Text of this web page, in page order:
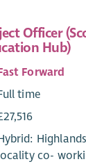
young
play a key
a flexible,
benefits,
and
Officer
Hub)
Forward
time
co-